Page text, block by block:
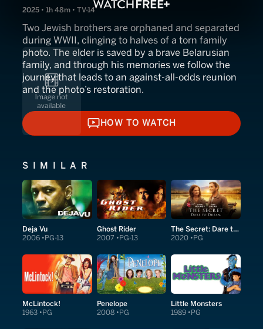
2025 • 1h 48m • TV-14
Two Jewish brothers are orphaned and separated
during WWII, clinging to halves of a torn family
photo. The elder is saved by a brave Belarusian
family, and through his memories we follow the
journey that leads to an against‑all‑odds reunion
and the photo’s restoration.
HOW TO WATCH
HOW TO WATCH
SIMILAR
Deja Vu
2006 PG-13
Ghost Rider
2007 PG-13
The Secret: Dare to Dream
2020 PG
McLintock!
1963 PG
Penelope
2008 PG
Little Monsters
1989 PG